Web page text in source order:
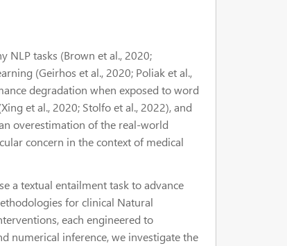
NLP tasks (Brown et al., 2020;
(Geirhos et al., 2020; Poliak et al.,
degradation when exposed to word
et al., 2020; Stolfo et al., 2022), and
overestimation of the real-world
concern in the context of medical
a textual entailment task to advance
for clinical Natural
each engineered to
numerical inference, we investigate the